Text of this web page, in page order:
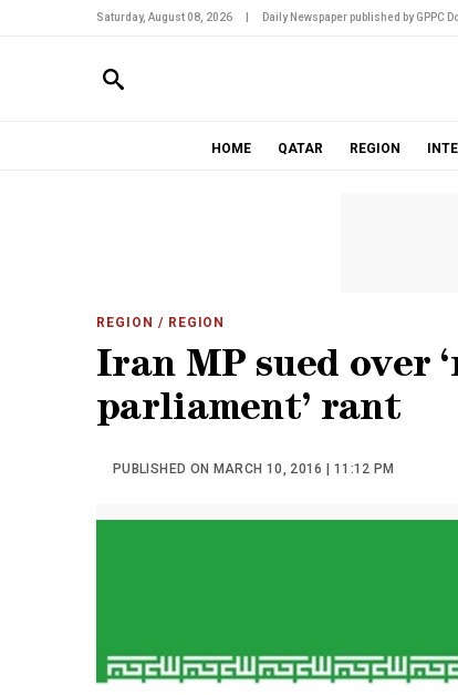
Saturday, August 08, 2026 Daily Newspaper published by GPPC
HOME QATAR REGION
REGION / REGION
Iran MP sued over
parliament’ rant
PUBLISHED ON MARCH 10, 2016 | 11:12 PM